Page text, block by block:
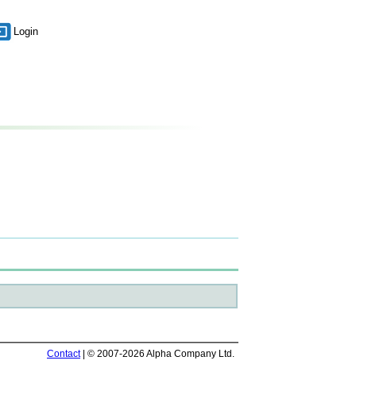
Login
Contact| © 2007-2026 Alpha Company Ltd.